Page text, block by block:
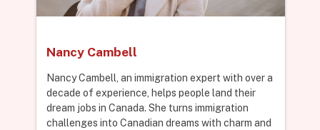
Nancy Cambell
Nancy Cambell, an immigration expert with over a
decade of experience, helps people land their
dream jobs in Canada. She turns immigration
challenges into Canadian dreams with charm and